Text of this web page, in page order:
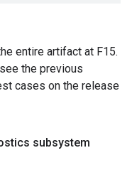
entire artifact at F15.
the previous
cases on the release
subsystem